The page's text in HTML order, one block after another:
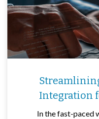
Integration
In the fast-paced